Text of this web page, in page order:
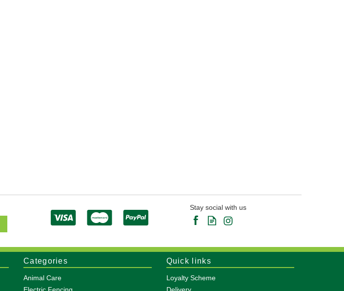
Stay social with us
Categories
Animal Care
Quick links
Loyalty Scheme